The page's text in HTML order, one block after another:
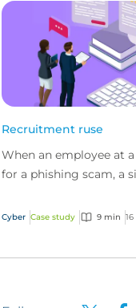
Recruitment ruse
When an employee at
for a phishing scam, a
Cyber Case study 9 min